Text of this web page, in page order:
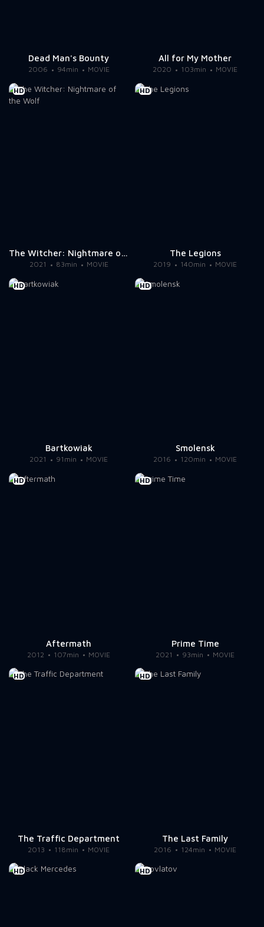
Dead Man's Bounty
2006 94min MOVIE
All for My Mother
2020 103min MOVIE
HD
The Witcher: Nightmare of the Wolf
2021 83min MOVIE
HD
The Legions
2019 140min MOVIE
HD
Bartkowiak
2021 91min MOVIE
HD
Smolensk
2016 120min MOVIE
HD
Aftermath
2012 107min MOVIE
HD
Prime Time
2021 93min MOVIE
HD
The Traffic Department
2013 118min MOVIE
HD
The Last Family
2016 124min MOVIE
HD HD